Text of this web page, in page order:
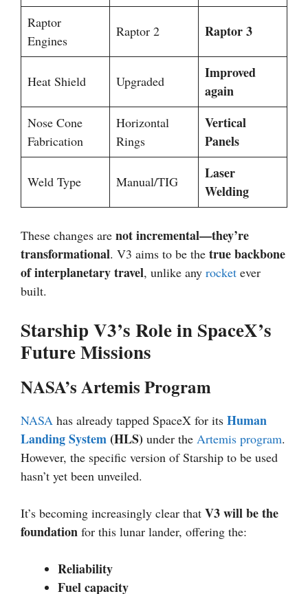
Raptor
Engines
Raptor 2 Raptor 3
Heat Shield Upgraded
Improved
again
Nose Cone
Fabrication
Horizontal
Rings
Vertical
Panels
Weld Type Manual/TIG
Laser
Welding
These changes are not incremental—they’re
transformational. V3 aims to be the true backbone
of interplanetary travel, unlike any rocket ever
built.
Starship V3’s Role in SpaceX’s
Future Missions
NASA’s Artemis Program
NASA has already tapped SpaceX for its Human
Landing System(HLS) under the Artemis program.
However, the specific version of Starship to be used
hasn’t yet been unveiled.
It’s becoming increasingly clear that V3 will be the
foundation for this lunar lander, offering the:
Reliability
Fuel capacity